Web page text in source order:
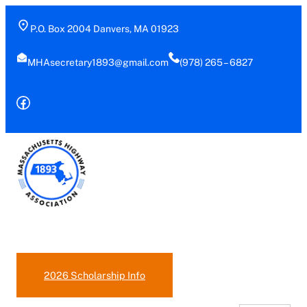
P.O. Box 2004 Danvers, MA 01923
MHAsecretary1893@gmail.com (978) 265 – 6827
Facebook
2026 Scholarship Info